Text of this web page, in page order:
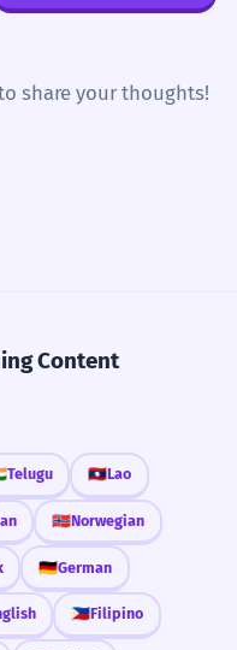
share your thoughts!
Content
Telugu 🇱🇦Lao
🇳🇴Norwegian
🇩🇪German
🇵🇭Filipino